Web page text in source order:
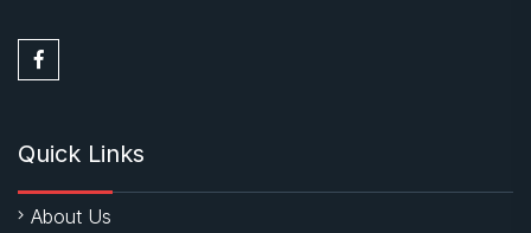
Quick Links
About Us